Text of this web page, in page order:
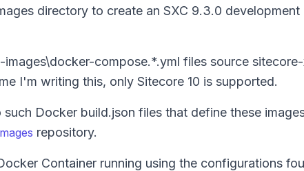
directory to create an SXC 9.3.0 development
compose.*.yml files source
I'm writing this, only Sitecore 10 is supported.
Docker build.json files that define these
repository.
Container running using the configurations